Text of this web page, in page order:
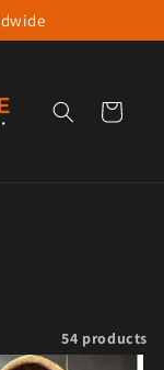
Cart
54 products